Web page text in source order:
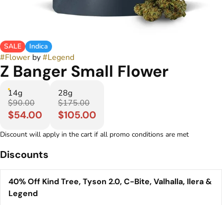
SALE Indica
#Flower by#Legend
Z Banger Small Flower
14g
$90.00
$54.00
28g
$175.00
$105.00
Discount will apply in the cart if all promo conditions are met
Discounts
40% Off Kind Tree, Tyson 2.0, C-Bite, Valhalla, Ilera &
Legend